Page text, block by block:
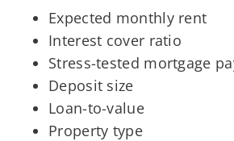
Expected monthly rent
Interest cover ratio
Stress-tested mortgage
Deposit size
Loan-to-value
Property type